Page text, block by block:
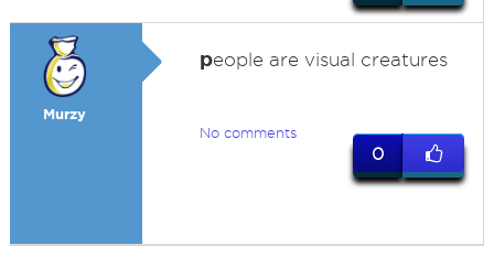
Murzy
people are visual creatures
No comments
0